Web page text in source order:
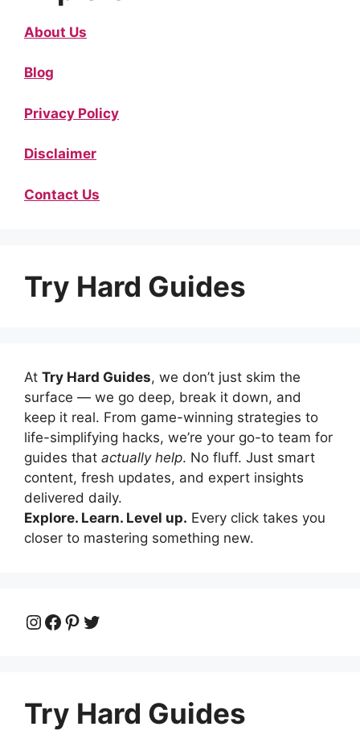
About Us
Blog
Privacy Policy
Disclaimer
Contact Us
Try Hard Guides
At Try Hard Guides, we don’t just skim the
surface — we go deep, break it down, and
keep it real. From game-winning strategies to
life-simplifying hacks, we’re your go-to team for
guides that actually help. No fluff. Just smart
content, fresh updates, and expert insights
delivered daily.
Explore. Learn. Level up. Every click takes you
closer to mastering something new.
Instagram
Facebook
Pinterest
Twitter
Try Hard Guides